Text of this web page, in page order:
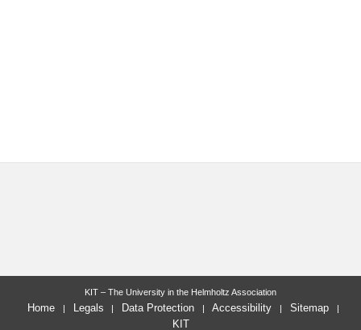
KIT – The University in the Helmholtz Association
Home Legals Data Protection Accessibility
Sitemap
KIT